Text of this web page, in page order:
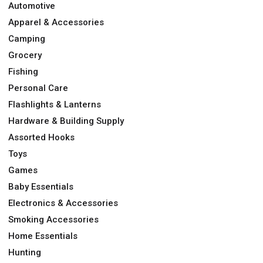
Automotive
Apparel & Accessories
Camping
Grocery
Fishing
Personal Care
Flashlights & Lanterns
Hardware & Building Supply
Assorted Hooks
Toys
Games
Baby Essentials
Electronics & Accessories
Smoking Accessories
Home Essentials
Hunting